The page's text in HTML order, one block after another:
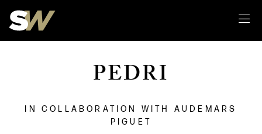
PEDRI
IN COLLABORATION WITH AUDEMARS
PIGUET